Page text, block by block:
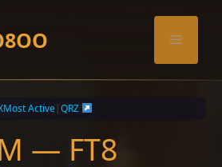
Menu
Most Active|QRZ
— FT8